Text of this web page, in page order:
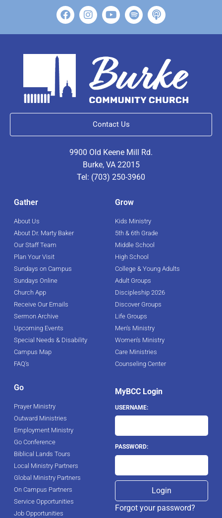
Contact Us
9900 Old Keene Mill Rd.
Burke, VA 22015
Tel: (703) 250-3960
Gather
About Us
About Dr. Marty Baker
Our Staff Team
Plan Your Visit
Sundays on Campus
Sundays Online
Church App
Receive Our Emails
Sermon Archive
Upcoming Events
Special Needs & Disability
Campus Map
FAQ's
Grow
Kids Ministry
5th & 6th Grade
Middle School
High School
College & Young Adults
Adult Groups
Discipleship 2026
Discover Groups
Life Groups
Men's Ministry
Women's Ministry
Care Ministries
Counseling Center
Go
Prayer Ministry
Outward Ministries
Employment Ministry
Go Conference
Biblical Lands Tours
Local Ministry Partners
Global Ministry Partners
On Campus Partners
Service Opportunities
Job Opportunities
MyBCC Login
USERNAME:
PASSWORD:
Forgot your password?